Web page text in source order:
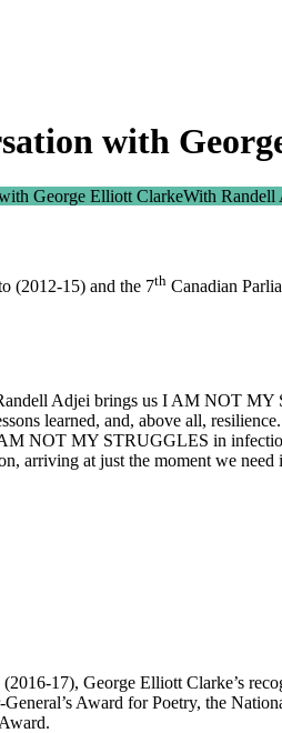
with
George Elliott ClarkeWith Randell
(2012-15) and the 7th Canadian
Adjei brings us I AM NOT
learned, and, above all,
NOT MY STRUGGLES in
arriving at just the moment we need
17), George Elliott Clarke’s
Award for Poetry, the